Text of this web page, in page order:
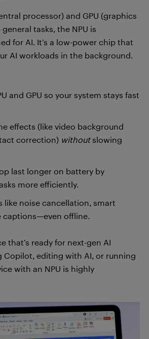
processor) and GPU (graphics
tasks, the NPU is
for AI. It’s a low-power chip that
AI workloads in the background.
and GPU so your system stays fast
effects (like video background
correction) withoutslowing
last longer on battery by
more efficiently.
like noise cancellation, smart
captions—even offline.
that’s ready for next-gen AI
Copilot, editing with AI, or running
with an NPU is highly